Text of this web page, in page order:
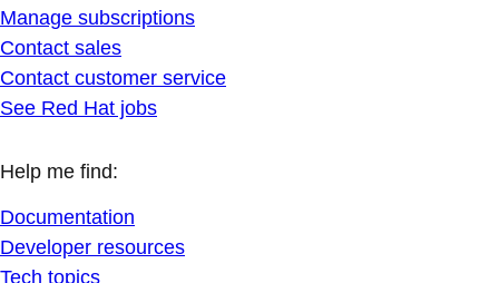
Manage subscriptions
Contact sales
Contact customer service
See Red Hat jobs
Help me find:
Documentation
Developer resources
Tech topics